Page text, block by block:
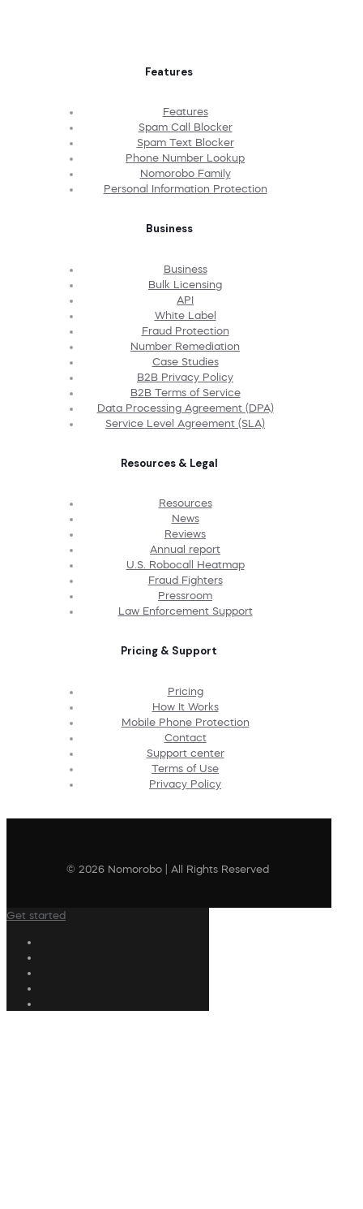
Features
Features
Spam Call Blocker
Spam Text Blocker
Phone Number Lookup
Nomorobo Family
Personal Information Protection
Business
Business
Bulk Licensing
API
White Label
Fraud Protection
Number Remediation
Case Studies
B2B Privacy Policy
B2B Terms of Service
Data Processing Agreement (DPA)
Service Level Agreement (SLA)
Resources & Legal
Resources
News
Reviews
Annual report
U.S. Robocall Heatmap
Fraud Fighters
Pressroom
Law Enforcement Support
Pricing & Support
Pricing
How It Works
Mobile Phone Protection
Contact
Support center
Terms of Use
Privacy Policy
© 2026 Nomorobo | All Rights Reserved
Get started